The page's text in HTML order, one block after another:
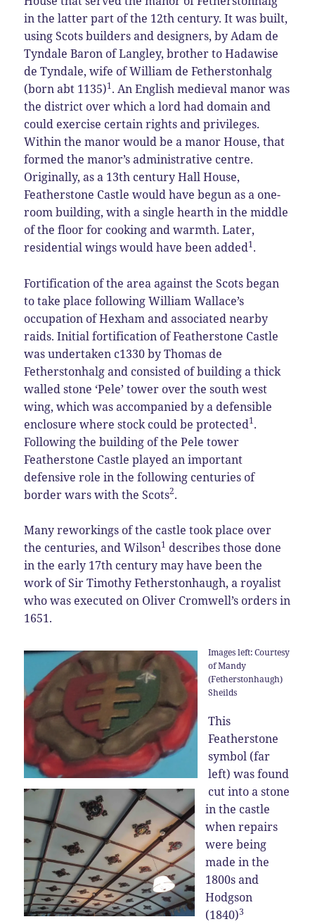
in the latter part of the 12th century. It was built,
using Scots builders and designers, by Adam de
Tyndale Baron of Langley, brother to Hadawise
de Tyndale, wife of William de Fetherstonhalg
(born abt 1135)1. An English medieval manor was
the district over which a lord had domain and
could exercise certain rights and privileges.
Within the manor would be a manor House, that
formed the manor’s administrative centre.
Originally, as a 13th century Hall House,
Featherstone Castle would have begun as a one-
room building, with a single hearth in the middle
of the floor for cooking and warmth. Later,
residential wings would have been added1.
Fortification of the area against the Scots began
to take place following William Wallace’s
occupation of Hexham and associated nearby
raids. Initial fortification of Featherstone Castle
was undertaken c1330 by Thomas de
Fetherstonhalg and consisted of building a thick
walled stone ‘Pele’ tower over the south west
wing, which was accompanied by a defensible
enclosure where stock could be protected1.
Following the building of the Pele tower
Featherstone Castle played an important
defensive role in the following centuries of
border wars with the Scots2.
Many reworkings of the castle took place over
the centuries, and Wilson1 describes those done
in the early 17th century may have been the
work of Sir Timothy Fetherstonhaugh, a royalist
who was executed on Oliver Cromwell’s orders in
1651.
Images left: Courtesy
of Mandy
(Fetherstonhaugh)
Sheilds
This
Featherstone
symbol (far
left) was found
cut into a stone
in the castle
when repairs
were being
made in the
1800s and
Hodgson
(1840)3